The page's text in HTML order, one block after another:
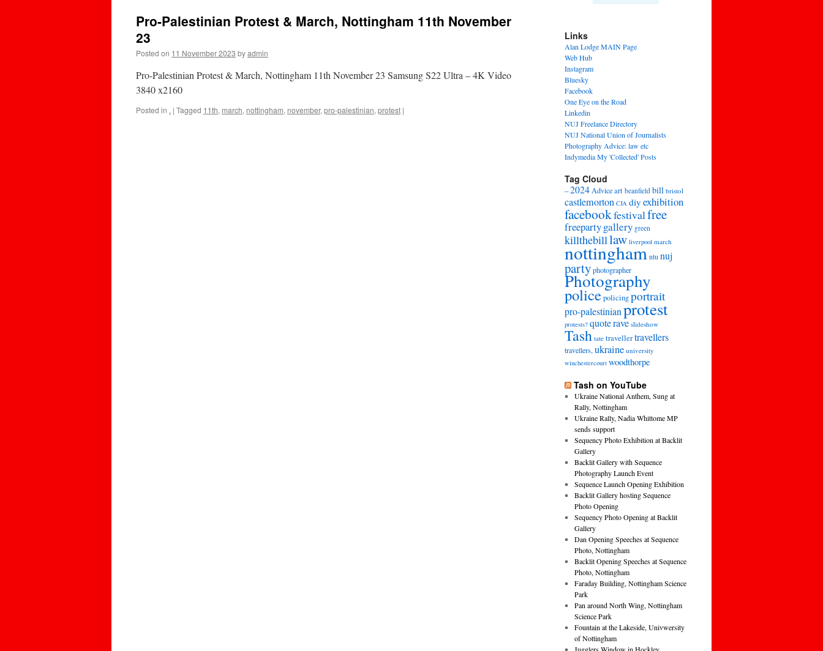
Pro-Palestinian Protest & March, Nottingham 11th November
23
Posted on 11 November 2023 byadmin
Pro-Palestinian Protest & March, Nottingham 11th November 23 Samsung S22 Ultra – 4K Video
3840 x2160
Posted in . | Tagged 11th, march, nottingham, november, pro-palestinian, protest |
Links
Alan Lodge MAIN Page
Web Hub
Instagram
Bluesky
Facebook
One Eye on the Road
Linkedin
NUJ Freelance Directory
NUJ National Union of Journalists
Photography Advice: law etc
Indymedia My 'Collected' Posts
Tag Cloud
–2024Adviceart beanfield bill bristol
castlemorton CJA diy exhibition
facebookfestivalfree
freepartygallery green
killthebilllaw liverpool march
nottingham ntu nuj
partyphotographer
Photography
policepolicingportrait
pro-palestinianprotest
protests? quoterave slideshow
Tash tate travellertravellers
travellers,ukraine university
winchestercourt woodthorpe
Tash on YouTube
Ukraine National Anthem, Sung at
Rally, Nottingham
Ukraine Rally, Nadia Whittome MP
sends support
Sequency Photo Exhibition at Backlit
Gallery
Backlit Gallery with Sequence
Photography Launch Event
Sequence Launch Opening Exhibition
Backlit Gallery hosting Sequence
Photo Opening
Sequency Photo Opening at Backlit
Gallery
Dan Opening Speeches at Sequence
Photo, Nottingham
Backlit Opening Speeches at Sequence
Photo, Nottingham
Faraday Building, Nottingham Science
Park
Pan around North Wing, Nottingham
Science Park
Fountain at the Lakeside, Univwersity
of Nottingham